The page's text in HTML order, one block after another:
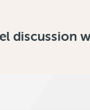
discussion